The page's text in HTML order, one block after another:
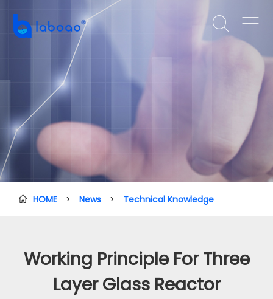
 
 HOME > News > Technical Knowledge
Working Principle For Three
Layer Glass Reactor